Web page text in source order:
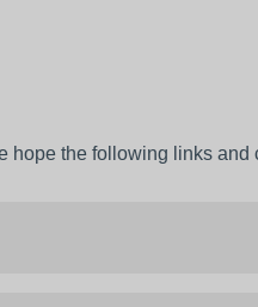
hope the following links